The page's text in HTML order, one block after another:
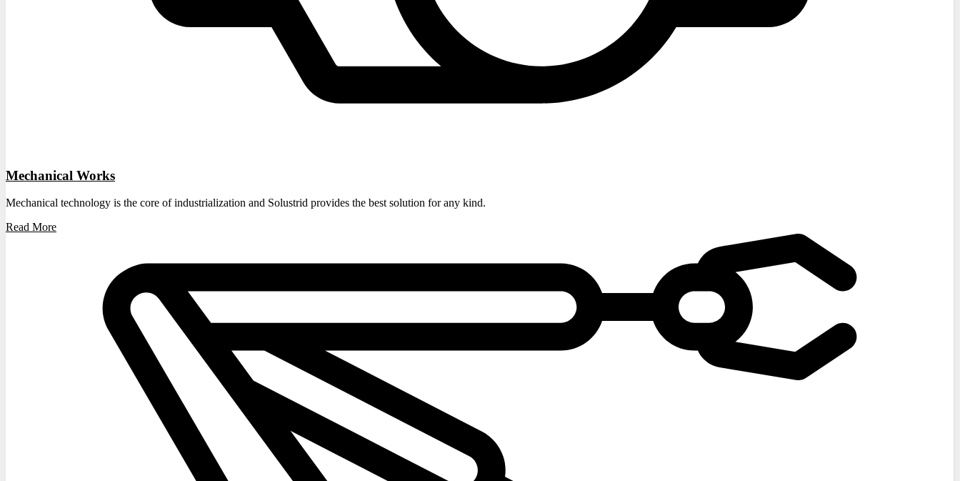
Mechanical Works
Mechanical technology is the core of industrialization and Solustrid provides the best solution for any kind.
Read More